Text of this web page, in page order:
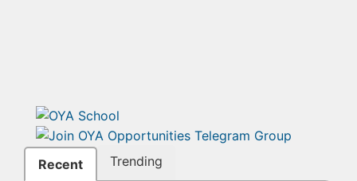
Recent Trending